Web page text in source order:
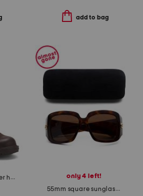
add to bag
wide nubuck leather hearth maye comfort booties
only 4 left!
55mm square sunglasses